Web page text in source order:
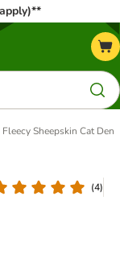
Fleecy Sheepskin Cat Den
(4)